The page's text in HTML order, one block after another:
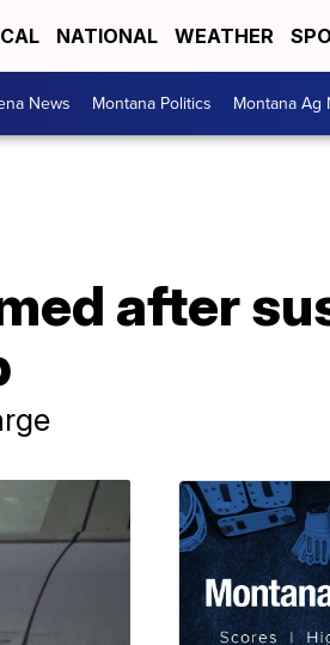
NATIONAL WEATHER
News Montana Politics Montana Ag
after